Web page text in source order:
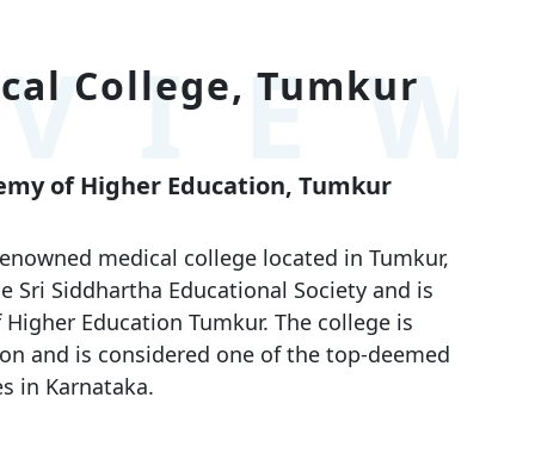
College, Tumkur
of Higher Education, Tumkur
medical college located in Tumkur,
Sri Siddhartha Educational Society and is
Education Tumkur. The college is
and is considered one of the top-deemed
in Karnataka.